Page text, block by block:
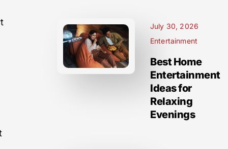
July 30, 2026
Entertainment
Best Home
Entertainment
Ideas for
Relaxing
Evenings